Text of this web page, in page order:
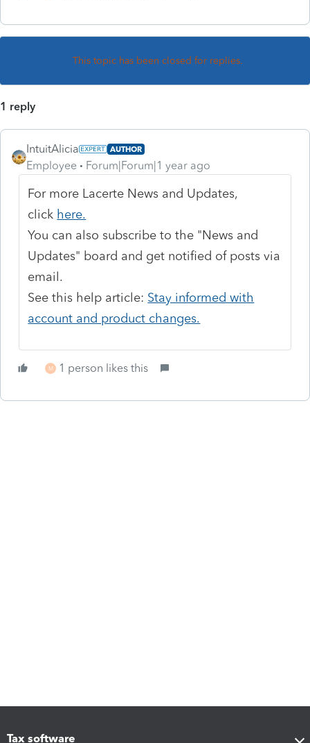
This topic has been closed for replies.
1 reply
IntuitAlicia AUTHOR
Employee Forum|Forum|1 year ago
For more Lacerte News and Updates,
click here.
You can also subscribe to the "News and
Updates" board and get notified of posts via
email.
See this help article: Stay informed with
account and product changes.
M 1 person likes this
Tax software